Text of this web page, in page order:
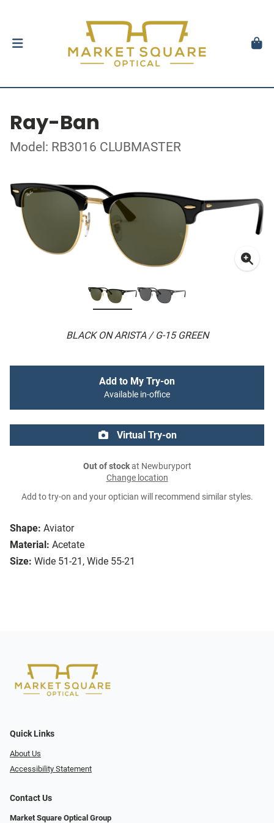
Ray-Ban
Model: RB3016 CLUBMASTER
BLACK ON ARISTA / G-15 GREEN
Shape: Aviator
Material: Acetate
Size: Wide 51-21, Wide 55-21
Add to My Try-on
Available in-office
Virtual Try-on
Out of stockat Newburyport
Change location
Add to try-on and your optician will recommend similar styles.
Quick Links
About Us
Accessibility Statement
Contact Us
Market Square Optical Group